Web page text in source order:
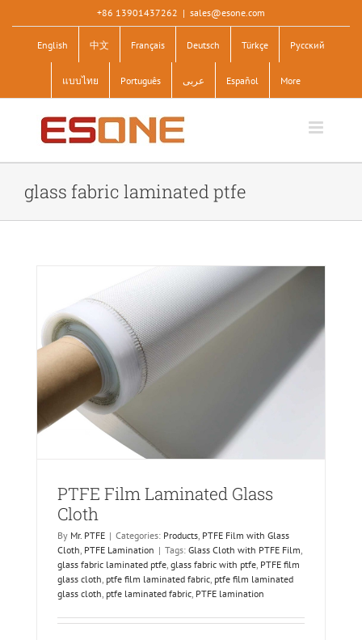
content
+86 13901437262 | sales@esone.com
English 中文 Français Deutsch Türkçe Pусский
แบบไทย Português عربى Español More
glass fabric laminated ptfe
PTFE Film Laminated Glass
Cloth
By Mr. PTFE | Categories: Products PTFE Film with Glass
Cloth PTFE Lamination | Tags: Glass Cloth with PTFE Film
glass fabric laminated ptfe glass fabric with ptfe PTFE film
glass cloth ptfe film laminated fabric ptfe film laminated
glass cloth ptfe laminated fabric PTFE lamination